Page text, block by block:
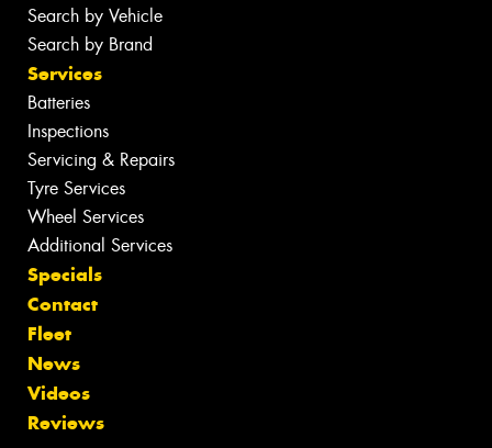
Search by Vehicle
Search by Brand
Services
Batteries
Inspections
Servicing & Repairs
Tyre Services
Wheel Services
Additional Services
Specials
Contact
Fleet
News
Videos
Reviews